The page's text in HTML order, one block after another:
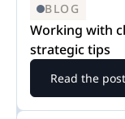
BLOG
Working with
strategic tips
Read the post